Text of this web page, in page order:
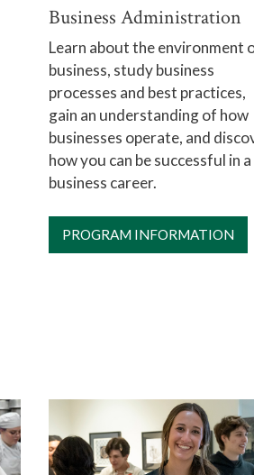
Business Administration
Learn about the environment
business, study business
processes and best practices,
gain an understanding of how
businesses operate, and
how you can be successful in a
business career.
PROGRAM INFORMATION